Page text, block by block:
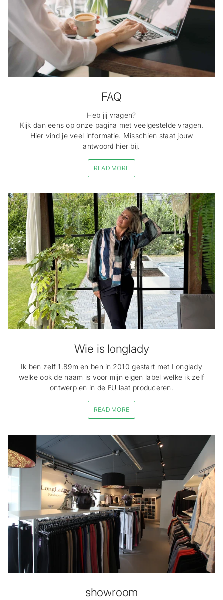
FAQ
Heb jij vragen?
Kijk dan eens op onze pagina met veelgestelde vragen.
Hier vind je veel informatie. Misschien staat jouw
antwoord hier bij.
READ MORE
Wie is longlady
Ik ben zelf 1.89m en ben in 2010 gestart met Longlady
welke ook de naam is voor mijn eigen label welke ik zelf
ontwerp en in de EU laat produceren.
READ MORE
showroom